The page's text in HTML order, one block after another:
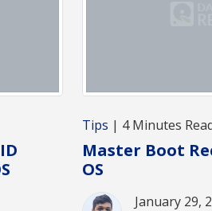
Tips | 4 Minutes
Master Boot
OS
January 29,